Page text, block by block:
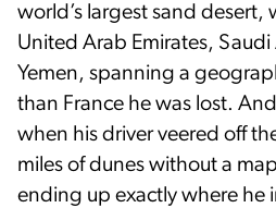
world’s largest sand desert,
United Arab Emirates,
Yemen, spanning a
than France he was lost.
when his driver veered off
miles of dunes without a
ending up exactly where he